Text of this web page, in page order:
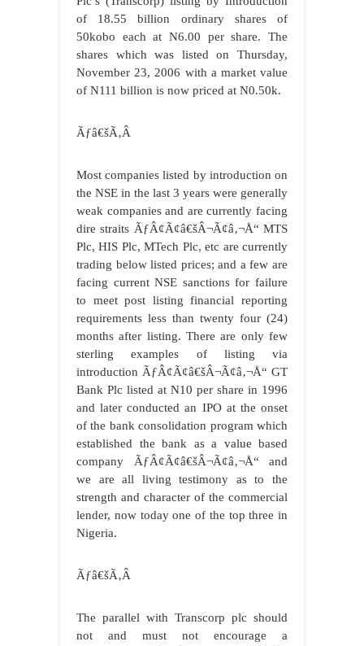
of 18.55 billion ordinary shares of
50kobo each at N6.00 per share. The
shares which was listed on Thursday,
November 23, 2006 with a market value
of N111 billion is now priced at N0.50k.
Ãƒâ€šÃ‚Â
Most companies listed by introduction on
the NSE in the last 3 years were generally
weak companies and are currently facing
dire straits ÃƒÂ¢Ã¢â€šÂ¬Ã¢â‚¬Å“ MTS
Plc, HIS Plc, MTech Plc, etc are currently
trading below listed prices; and a few are
facing current NSE sanctions for failure
to meet post listing financial reporting
requirements less than twenty four (24)
months after listing. There are only few
sterling examples of listing via
introduction ÃƒÂ¢Ã¢â€šÂ¬Ã¢â‚¬Å“ GT
Bank Plc listed at N10 per share in 1996
and later conducted an IPO at the onset
of the bank consolidation program which
established the bank as a value based
company ÃƒÂ¢Ã¢â€šÂ¬Ã¢â‚¬Å“ and
we are all living testimony as to the
strength and character of the commercial
lender, now today one of the top three in
Nigeria.
Ãƒâ€šÃ‚Â
The parallel with Transcorp plc should
not and must not encourage a